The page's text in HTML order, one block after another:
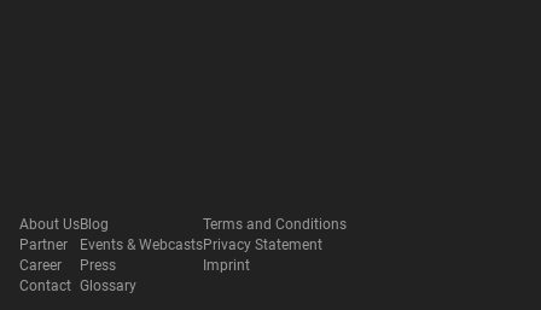
About Us
Partner
Career
Contact
Blog
Events & Webcasts
Press
Glossary
Terms and Conditions
Privacy Statement
Imprint